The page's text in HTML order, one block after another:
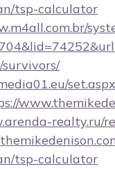
tsp-calculator
realty.ru/
tsp-calculator